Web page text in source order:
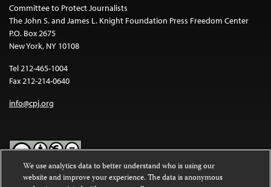
Committee to Protect Journalists
The John S. and James L. Knight Foundation Press Freedom Center
P.O. Box 2675
New York, NY 10108
Tel 212-465-1004
Fax 212-214-0640
info@cpj.org
Except where noted, text on this website is licensed under a
We use analytics data to better understand who is using our
website and improve your experience. The data is anonymous